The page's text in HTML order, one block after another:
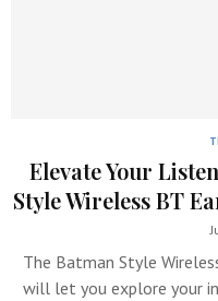
Elevate Your
Style Wireless BT
The Batman Style
will let you explore your